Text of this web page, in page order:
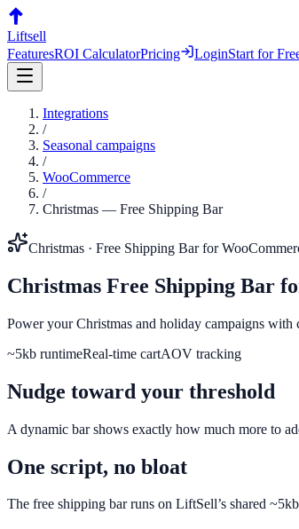
Liftsell
FeaturesROI CalculatorPricing LoginStart for
Integrations
/
Seasonal campaigns
/
WooCommerce
/
Christmas — Free Shipping Bar
Christmas · Free Shipping Barfor
Christmas Free Shipping Bar
Power your Christmas and holiday campaigns
~5kb runtimeReal-time cartAOV tracking
Nudge toward your threshold
A dynamic bar shows exactly how much more to
One script, no bloat
The free shipping bar runs on LiftSell’s shared